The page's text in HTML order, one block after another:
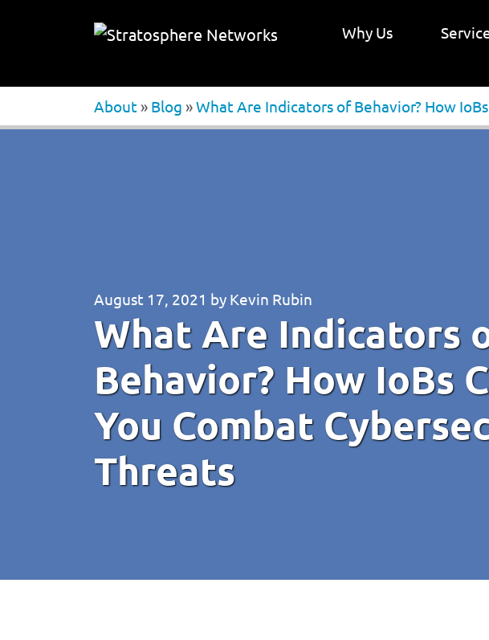
Why Us
About » Blog »What Are Indicators of Behavior? How
August 17, 2021 by Kevin Rubin
What Are Indicators
Behavior? How IoBs
You Combat
Threats